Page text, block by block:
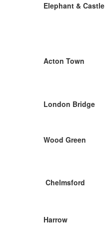
Elephant & Castle
Acton Town
London Bridge
Wood Green
Chelmsford
Harrow